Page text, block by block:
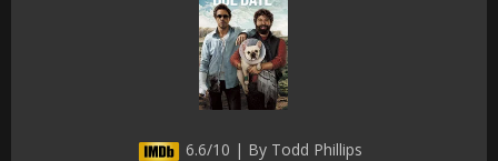
6.6/10 | By Todd Phillips